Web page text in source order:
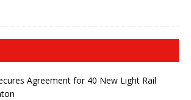
Agreement for 40 New Light Rail